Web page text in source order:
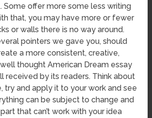
Some offer more some less writing
that, you may have more or fewer
or walls there is no way around.
pointers we gave you, should
a more consistent, creative,
thought American Dream essay
received by its readers. Think about
try and apply it to your work and see
can be subject to change and
that can’t work with your idea